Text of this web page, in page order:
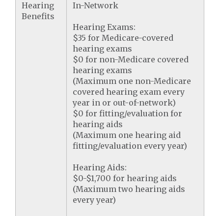
Hearing
Benefits
In-Network
Hearing Exams:
$35 for Medicare-covered
hearing exams
$0 for non-Medicare covered
hearing exams
(Maximum one non-Medicare
covered hearing exam every
year in or out-of-network)
$0 for fitting/evaluation for
hearing aids
(Maximum one hearing aid
fitting/evaluation every year)
Hearing Aids:
$0-$1,700 for hearing aids
(Maximum two hearing aids
every year)